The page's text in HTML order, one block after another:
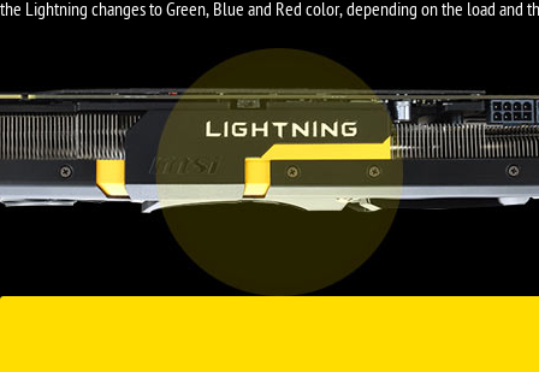
the Lightning changes to Green, Blue and Red color, depending on the load and